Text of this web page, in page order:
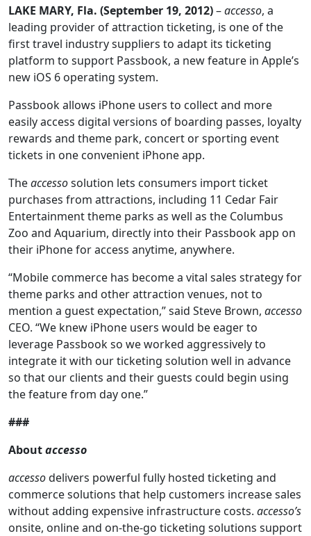
LAKE MARY, Fla. (September 19, 2012)–accesso, a
leading provider of attraction ticketing, is one of the
first travel industry suppliers to adapt its ticketing
platform to support Passbook, a new feature in Apple’s
new iOS 6 operating system.
Passbook allows iPhone users to collect and more
easily access digital versions of boarding passes, loyalty
rewards and theme park, concert or sporting event
tickets in one convenient iPhone app.
Theaccessosolution lets consumers import ticket
purchases from attractions, including 11 Cedar Fair
Entertainment theme parks as well as the Columbus
Zoo and Aquarium, directly into their Passbook app on
their iPhone for access anytime, anywhere.
“Mobile commerce has become a vital sales strategy for
theme parks and other attraction venues, not to
mention a guest expectation,” said Steve Brown, accesso
CEO. “We knew iPhone users would be eager to
leverage Passbook so we worked aggressively to
integrate it with our ticketing solution well in advance
so that our clients and their guests could begin using
the feature from day one.”
###
Aboutaccesso
accessodelivers powerful fully hosted ticketing and
commerce solutions that help customers increase sales
without adding expensive infrastructure costs. accesso’s
onsite, online and on-the-go ticketing solutions support